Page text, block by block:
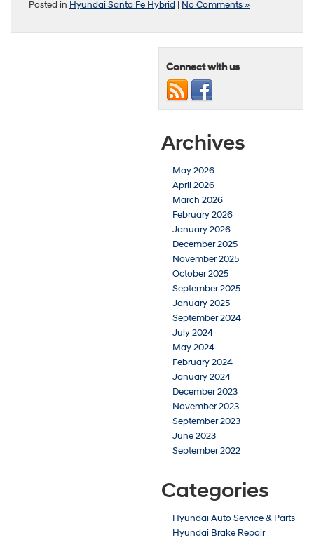
Posted in Hyundai Santa Fe Hybrid | No Comments »
Connect with us
Archives
May 2026
April 2026
March 2026
February 2026
January 2026
December 2025
November 2025
October 2025
September 2025
January 2025
September 2024
July 2024
May 2024
February 2024
January 2024
December 2023
November 2023
September 2023
June 2023
September 2022
Categories
Hyundai Auto Service & Parts
Hyundai Brake Repair